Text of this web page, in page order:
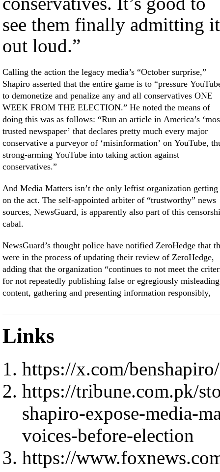
see them finally admitting it
out loud.”
Calling the action the legacy media’s “October surprise,”
Shapiro asserted that the entire game is to “pressure
to demonetize and penalize any and all conservatives ONE
WEEK FROM THE ELECTION.” He noted the means of
doing this was as follows: “Run an article in America’s
trusted newspaper’ that declares pretty much every major
conservative a purveyor of ‘misinformation’ on YouTube,
strong-arming YouTube into taking action against
conservatives.”
And Media Matters isn’t the only leftist organization
on the act. The self-appointed arbiter of “trustworthy” news
sources, NewsGuard, is apparently also part of this
cabal.
NewsGuard’s thought police have notified ZeroHedge that
were in the process of updating their review of ZeroHedge,
adding that the organization “continues to not meet the
for not repeatedly publishing false or egregiously misleading
content, gathering and presenting information responsibly,
Links
https://x.com/
https://tribune.com.pk/
shapiro-expose-media-
voices-before-election
https://